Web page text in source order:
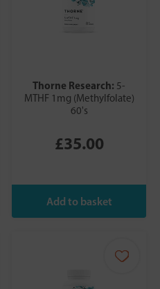
Thorne Research: 5-
MTHF 1mg (Methylfolate)
60's
£35.00